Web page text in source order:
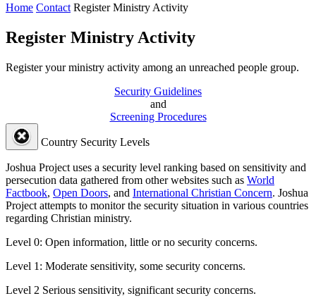
Home Contact Register Ministry Activity
Register Ministry Activity
Register your ministry activity among an unreached people group.
Security Guidelines
and
Screening Procedures
Country Security Levels
Joshua Project uses a security level ranking based on sensitivity and
persecution data gathered from other websites such as World
Factbook, Open Doors, and International Christian Concern. Joshua
Project attempts to monitor the security situation in various countries
regarding Christian ministry.
Level 0: Open information, little or no security concerns.
Level 1: Moderate sensitivity, some security concerns.
Level 2 Serious sensitivity, significant security concerns.